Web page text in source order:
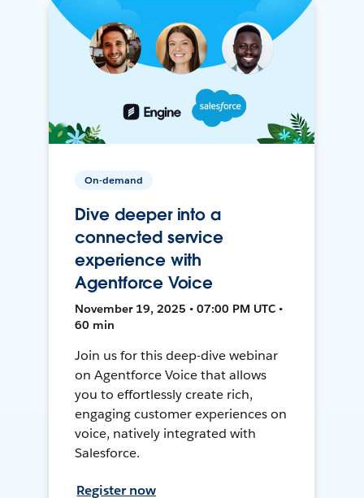
On-demand
Dive deeper into a
connected service
experience with
Agentforce Voice
November 19, 2025 • 07:00 PM UTC •
60 min
Join us for this deep-dive webinar
on Agentforce Voice that allows
you to effortlessly create rich,
engaging customer experiences on
voice, natively integrated with
Salesforce.
Register now